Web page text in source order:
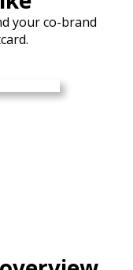
your co-brand